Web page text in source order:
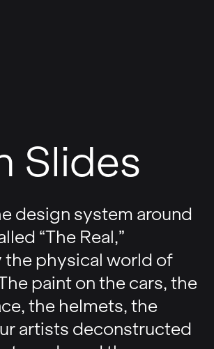
Slides
design system around
“The Real,”
the physical world of
paint on the cars, the
the helmets, the
artists deconstructed